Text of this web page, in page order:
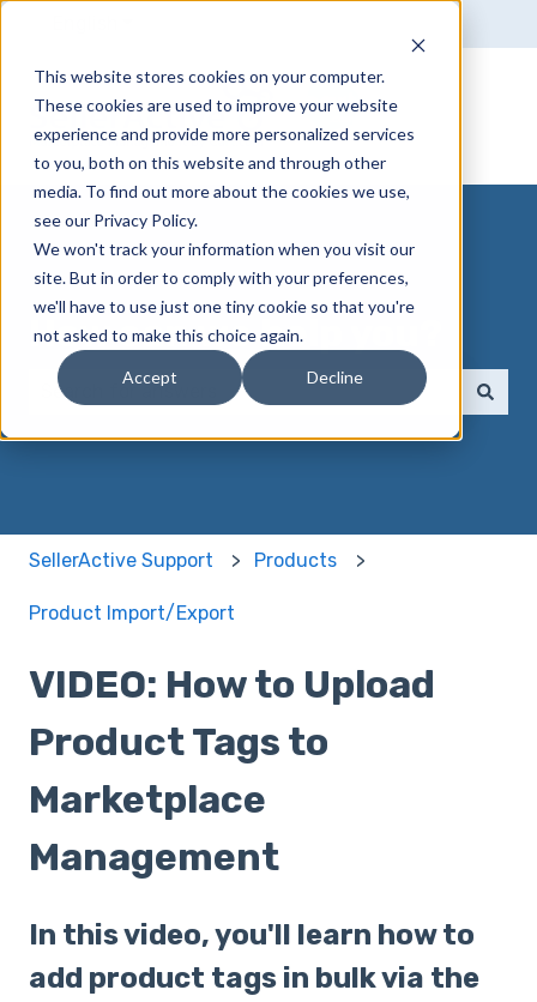
This website stores cookies on your computer.
These cookies are used to improve your website
experience and provide more personalized services
to you, both on this website and through other
media. To find out more about the cookies we use,
see our Privacy Policy.
We won't track your information when you visit our
site. But in order to comply with your preferences,
we'll have to use just one tiny cookie so that you're
not asked to make this choice again.
Accept Decline
How can we help you?
There are no suggestions because the search
SellerActive Support Products
Product Import/Export
VIDEO: How to Upload
Product Tags to
Marketplace
Management
In this video, you'll learn how to
add product tags in bulk via the